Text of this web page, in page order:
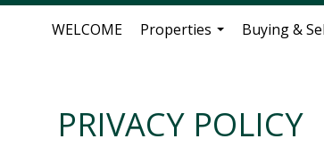
WELCOME
Properties
Buying &
PRIVACY POLICY